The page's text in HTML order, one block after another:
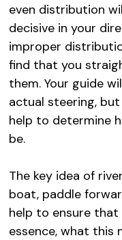
even distribution
decisive in your
improper
find that you
them. Your guide
actual steering,
help to determine
be.
The key idea of
boat, paddle
help to ensure
essence, what this